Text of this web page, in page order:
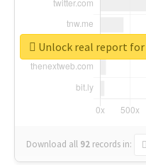
Download all 92 records in:
Unlock real report